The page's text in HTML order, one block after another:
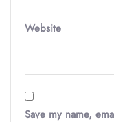
Website
Save my name,